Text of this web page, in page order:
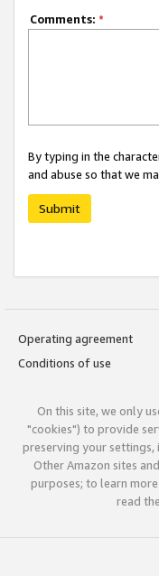
Comments: *
By typing in the
and abuse so that we
Submit
Operating agreement
Conditions of use
On this site, we only
"cookies") to provide
preserving your settings,
Other Amazon sites
purposes; to learn
read